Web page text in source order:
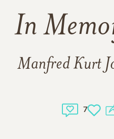
In
Manfred Kurt
7